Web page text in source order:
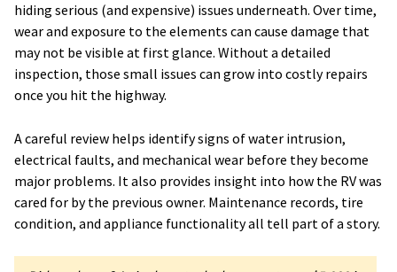
hiding serious (and expensive) issues underneath. Over time,
wear and exposure to the elements can cause damage that
may not be visible at first glance. Without a detailed
inspection, those small issues can grow into costly repairs
once you hit the highway.
A careful review helps identify signs of water intrusion,
electrical faults, and mechanical wear before they become
major problems. It also provides insight into how the RV was
cared for by the previous owner. Maintenance records, tire
condition, and appliance functionality all tell part of a story.